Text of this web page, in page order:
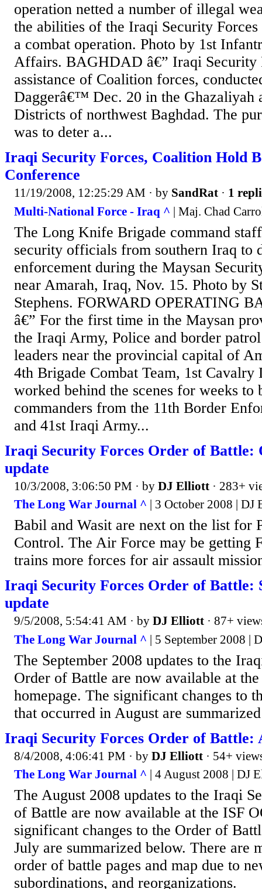
operation netted a number of illegal
the abilities of the Iraqi Security Forces
a combat operation. Photo by 1st
Affairs. BAGHDAD â€” Iraqi Security
assistance of Coalition forces,
Daggerâ€™ Dec. 20 in the Ghazaliyah
Districts of northwest Baghdad. The
was to deter a...
Iraqi Security Forces, Coalition Hold
Conference
11/19/2008, 12:25:29 AM · by SandRat · 1
Multi-National Force - Iraq ^ | Maj. Chad
The Long Knife Brigade command
security officials from southern Iraq to
enforcement during the Maysan
near Amarah, Iraq, Nov. 15. Photo by
Stephens. FORWARD OPERATING
â€” For the first time in the Maysan
the Iraqi Army, Police and border
leaders near the provincial capital of
4th Brigade Combat Team, 1st Cavalry
worked behind the scenes for weeks to
commanders from the 11th Border
and 41st Iraqi Army...
Iraqi Security Forces Order of Battle:
update
10/3/2008, 3:06:50 PM · by DJ Elliott · 283+
The Long War Journal ^ | 3 October 2008 | DJ
Babil and Wasit are next on the list for
Control. The Air Force may be getting
trains more forces for air assault
Iraqi Security Forces Order of Battle:
update
9/5/2008, 5:54:41 AM · by DJ Elliott · 87+
The Long War Journal ^ | 5 September 2008 |
The September 2008 updates to the
Order of Battle are now available at
homepage. The significant changes to
that occurred in August are
Iraqi Security Forces Order of Battle:
8/4/2008, 4:06:41 PM · by DJ Elliott · 54+
The Long War Journal ^ | 4 August 2008 | DJ
The August 2008 updates to the Iraqi
of Battle are now available at the ISF
significant changes to the Order of
July are summarized below. There are
order of battle pages and map due to
subordinations, and reorganizations.